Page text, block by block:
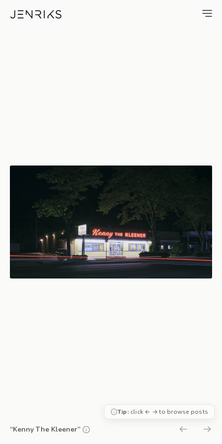
Kenny The Kleener — photo
“Kenny The Kleener”
Tip:click ← → to browse posts